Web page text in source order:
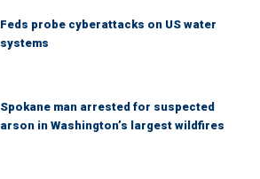
Feds probe cyberattacks on US water
systems
Spokane man arrested for suspected
arson in Washington’s largest wildfires